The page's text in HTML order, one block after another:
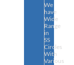
We
have
Wide
Range
in
SS
Circles
With
Various